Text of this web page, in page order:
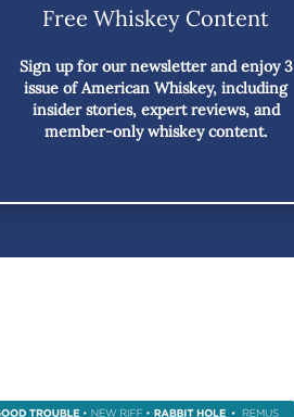
Free Whiskey Content
Sign up for our newsletter and enjoy3
issue of American Whiskey, including
insider stories, expert reviews, and
member-only whiskey content.